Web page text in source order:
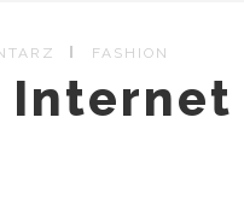
FASHION
Internet